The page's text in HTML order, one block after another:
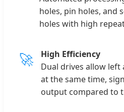
holes, pin holes, and
holes with high
🚀
High Efficiency
Dual drives allow
at the same time,
output compared to